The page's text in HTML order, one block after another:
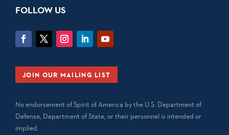
FOLLOW US
JOIN OUR MAILING LIST
No endorsement of Spirit of America by the U.S. Department of
Defense, Department of State, or their personnel is intended or
implied.